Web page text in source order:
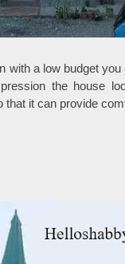
with a low budget
the house
that it can provide